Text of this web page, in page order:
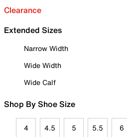
Clearance
Extended Sizes
Narrow Width
Wide Width
Wide Calf
Shop By Shoe Size
4 4.5 5 5.5 6